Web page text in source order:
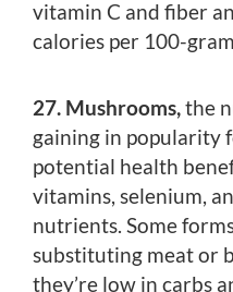
vitamin C and fiber
calories per 100-
27. Mushrooms,the
gaining in popularity
potential health
vitamins, selenium,
nutrients. Some
substituting meat or
they’re low in carbs